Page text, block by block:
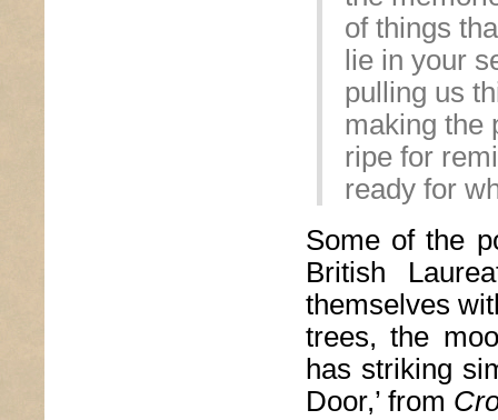
of things
lie in your
pulling us
making the
ripe for
ready for
Some of the
British
themselves
trees, the
has striking
Door,’ from